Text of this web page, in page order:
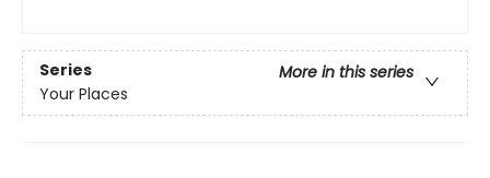
Series
More in this series
Your Places